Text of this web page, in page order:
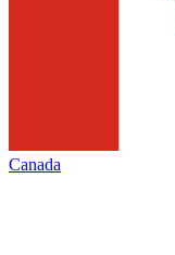
Canada